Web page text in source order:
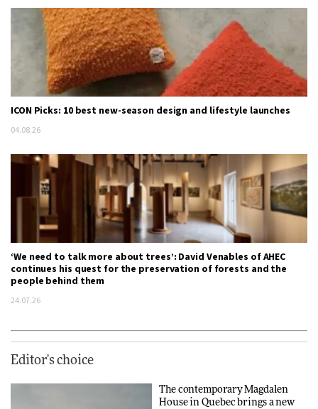
ICON Picks: 10 best new-season design and lifestyle launches
04.08.26
‘We need to talk more about trees’: David Venables of AHEC
continues his quest for the preservation of forests and the
people behind them
24.07.26
Editor's choice
The contemporary Magdalen
House in Quebec brings a new